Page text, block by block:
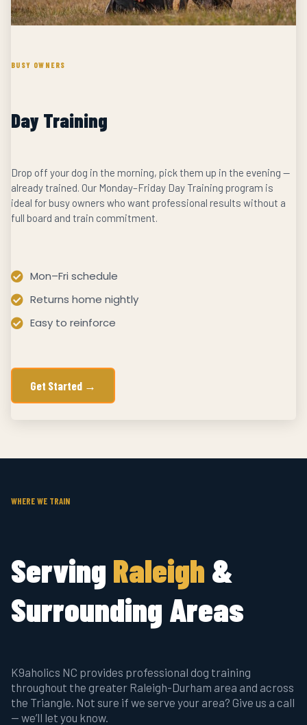
BUSY OWNERS
Day Training
Drop off your dog in the morning, pick them up in the evening —
already trained. Our Monday–Friday Day Training program is
ideal for busy owners who want professional results without a
full board and train commitment.
Mon–Fri schedule
Returns home nightly
Easy to reinforce
Get Started →
WHERE WE TRAIN
Serving Raleigh &
Surrounding Areas
K9aholics NC provides professional dog training
throughout the greater Raleigh-Durham area and across
the Triangle. Not sure if we serve your area? Give us a call
— we’ll let you know.